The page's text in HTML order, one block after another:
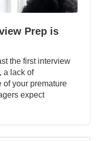
Prep is
the first interview
a lack of
of your premature
expect